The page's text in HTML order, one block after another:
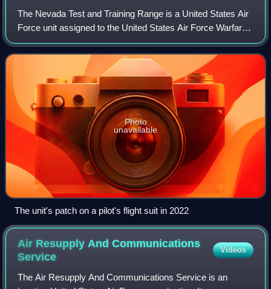
The Nevada Test and Training Range is a United States Air
Force unit assigned to the United States Air Force Warfare
Center of Air Combat Command. The unit is stationed at
Nellis Air Force Base, Nevad
Photo
unavailable
The unit's patch on a pilot's flight suit in 2022
Air Resupply And Communications
Service
Videos
The Air Resupply And Communications Service is an